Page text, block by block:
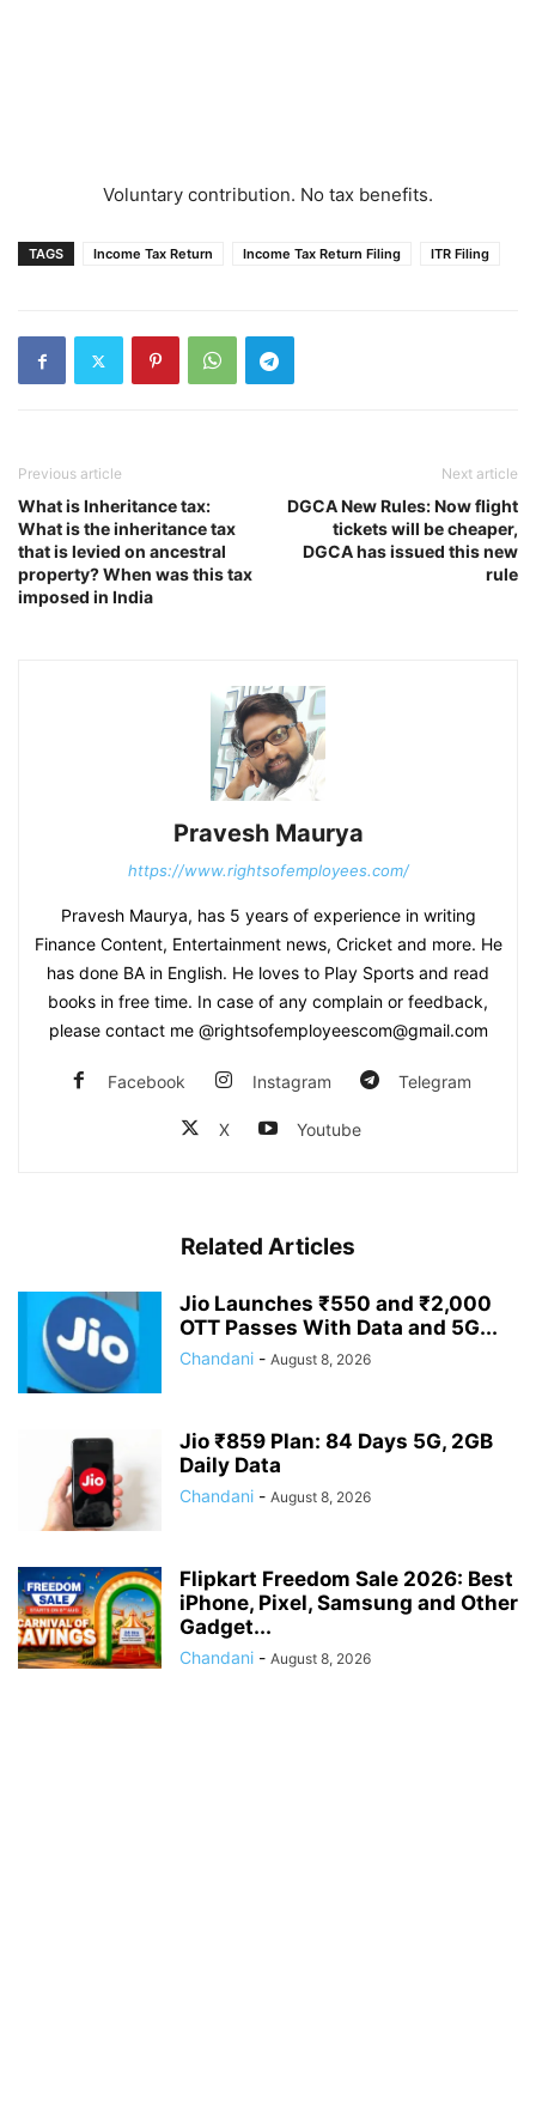
Voluntary contribution. No tax benefits.
TAGS Income Tax Return Income Tax Return Filing ITR Filing
Previous article
What is Inheritance tax:
What is the inheritance tax
that is levied on ancestral
property? When was this tax
imposed in India
Next article
DGCA New Rules: Now flight
tickets will be cheaper,
DGCA has issued this new
rule
Pravesh Maurya
https://www.rightsofemployees.com/
Pravesh Maurya, has 5 years of experience in writing
Finance Content, Entertainment news, Cricket and more. He
has done BA in English. He loves to Play Sports and read
books in free time. In case of any complain or feedback,
please contact me @rightsofemployeescom@gmail.com
Facebook Instagram Telegram
X Youtube
Related Articles
Jio Launches ₹550 and ₹2,000
OTT Passes With Data and 5G...
Chandani - August 8, 2026
Jio ₹859 Plan: 84 Days 5G, 2GB
Daily Data
Chandani - August 8, 2026
Flipkart Freedom Sale 2026: Best
iPhone, Pixel, Samsung and Other
Gadget...
Chandani - August 8, 2026